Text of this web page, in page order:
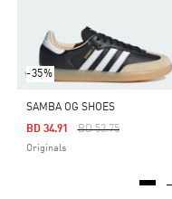
-35%
SAMBA OG SHOES
Price Reduced From
BD 53.75To
BD 34.91
Originals